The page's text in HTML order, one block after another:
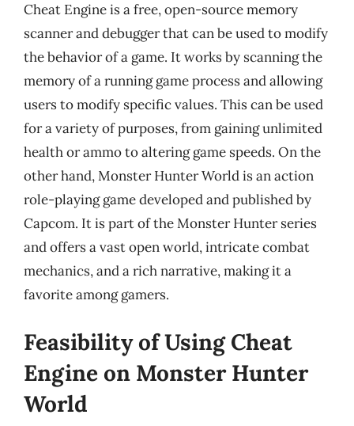
Cheat Engine is a free, open-source memory
scanner and debugger that can be used to modify
the behavior of a game. It works by scanning the
memory of a running game process and allowing
users to modify specific values. This can be used
for a variety of purposes, from gaining unlimited
health or ammo to altering game speeds. On the
other hand, Monster Hunter World is an action
role-playing game developed and published by
Capcom. It is part of the Monster Hunter series
and offers a vast open world, intricate combat
mechanics, and a rich narrative, making it a
favorite among gamers.
Feasibility of Using Cheat
Engine on Monster Hunter
World